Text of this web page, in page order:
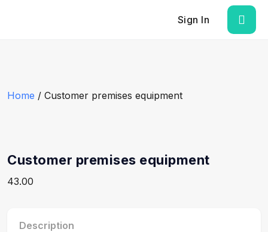
Sign In
Home / Customer premises equipment
Customer premises equipment
43.00
Description